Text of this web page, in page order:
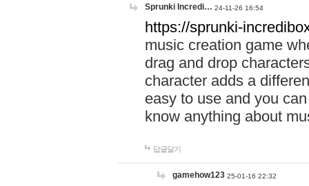
Sprunki Incredi… 24-11-26 16:54
https://sprunki-
music creation game
drag and drop
character adds a
easy to use and you
know anything about
답글달기
gamehow123 25-01-16 22:32